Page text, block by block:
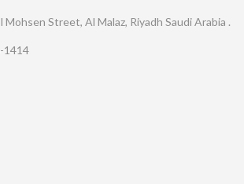
Street, Al Malaz, Riyadh Saudi Arabia .
1414